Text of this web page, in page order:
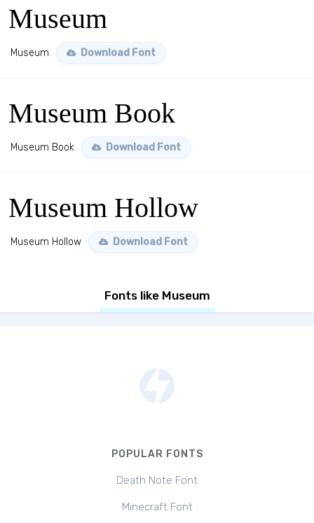
Museum
Museum Download Font
Museum Book
Museum Book Download Font
Museum Hollow
Museum Hollow Download Font
Fonts like Museum
POPULAR FONTS
Death Note Font
Minecraft Font